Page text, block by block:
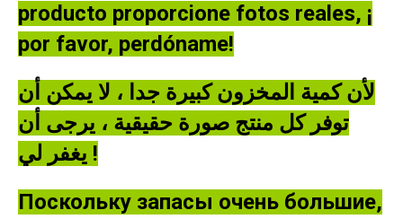
producto proporcione fotos reales, ¡
por favor, perdóname!
لأن كمية المخزون كبيرة جدا ، لا يمكن أن
توفر كل منتج صورة حقيقية ، يرجى أن
يغفر لي !
Поскольку запасы очень большие,